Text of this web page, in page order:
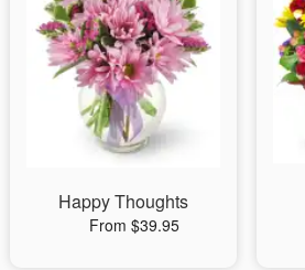
Happy Thoughts
From $39.95